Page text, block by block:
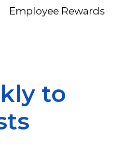
Employee Rewards
to